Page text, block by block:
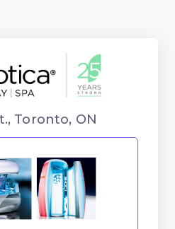
Toronto, ON